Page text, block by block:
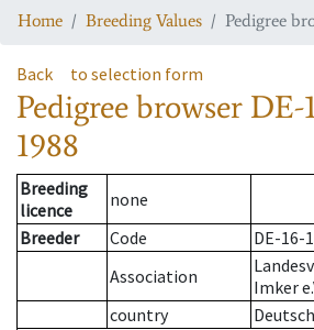
Home Breeding Values Pedigree
Back to selection form
Pedigree browser DE-
1988
Breeding
licence
none
Breeder
Code
DE-16-
Association
Imker
country